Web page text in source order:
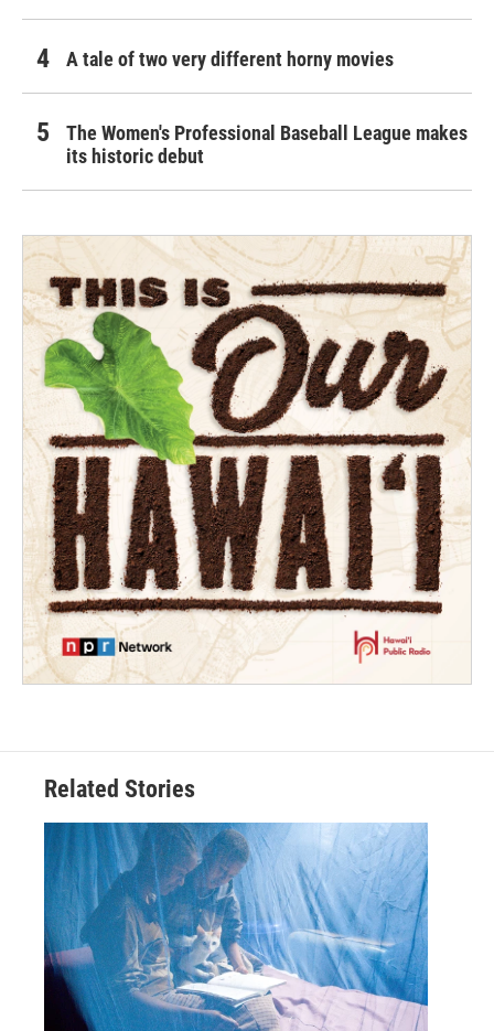
A tale of two very different horny movies
The Women's Professional Baseball League makes
its historic debut
Related Stories